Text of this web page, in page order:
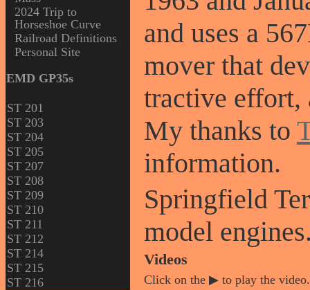
2024 Trip to
Horseshoe Curve
Railroad Definitions
Personal Site
EMD GP35s
ST 201
ST 203
ST 204
ST 205
ST 207
ST 208
ST 209
ST 210
ST 211
ST 212
ST 214
ST 215
ST 216
and uses a
mover that
tractive effort,
My thanks to
information.
Springfield
model
Videos
Click on the ▶ to play the video.